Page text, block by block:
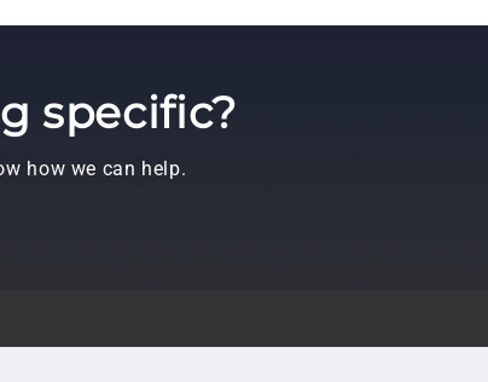
specific?
how we can help.